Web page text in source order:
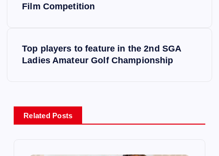
a
v
Film Competition
Top players to feature in the 2nd SGA
Ladies Amateur Golf Championship
Related Posts